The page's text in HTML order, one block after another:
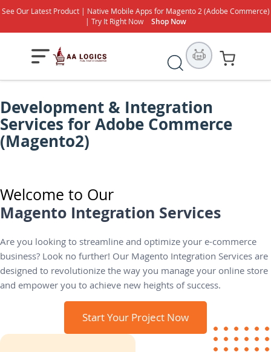
See Our Latest Product | Native Mobile Apps for Magento 2 (Adobe Commerce)
| Try It Right Now
Shop Now
S
e
r
c
Development & Integration
Services for Adobe Commerce
(Magento2)
Welcome to Our
Magento Integration Services
Are you looking to streamline and optimize your e-commerce
business? Look no further! Our Magento Integration Services are
designed to revolutionize the way you manage your online store
and empower you to achieve new heights of success.
Start Your Project Now